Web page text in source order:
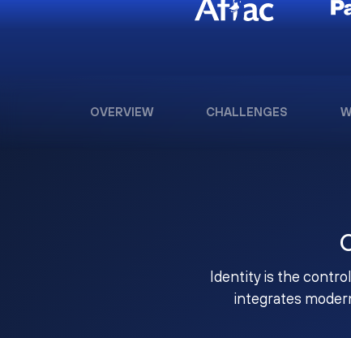
OVERVIEW CHALLENGES
Identity is the
integrates